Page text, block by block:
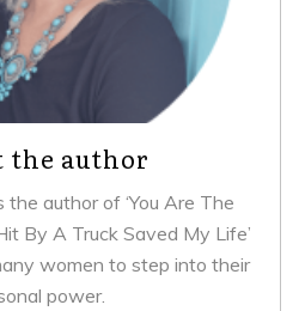
the author
author of ‘You Are The
By A Truck Saved My Life’
women to step into their
power.